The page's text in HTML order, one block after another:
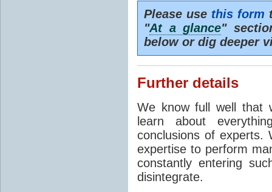
Please use this form
"At a glance"
below or dig deeper
Further details
We know full well that
learn about
conclusions of experts.
expertise to perform
constantly entering
disintegrate.